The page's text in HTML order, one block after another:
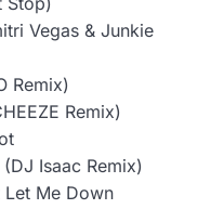
Vegas & Junkie
Remix)
Remix)
Isaac Remix)
Let Me Down